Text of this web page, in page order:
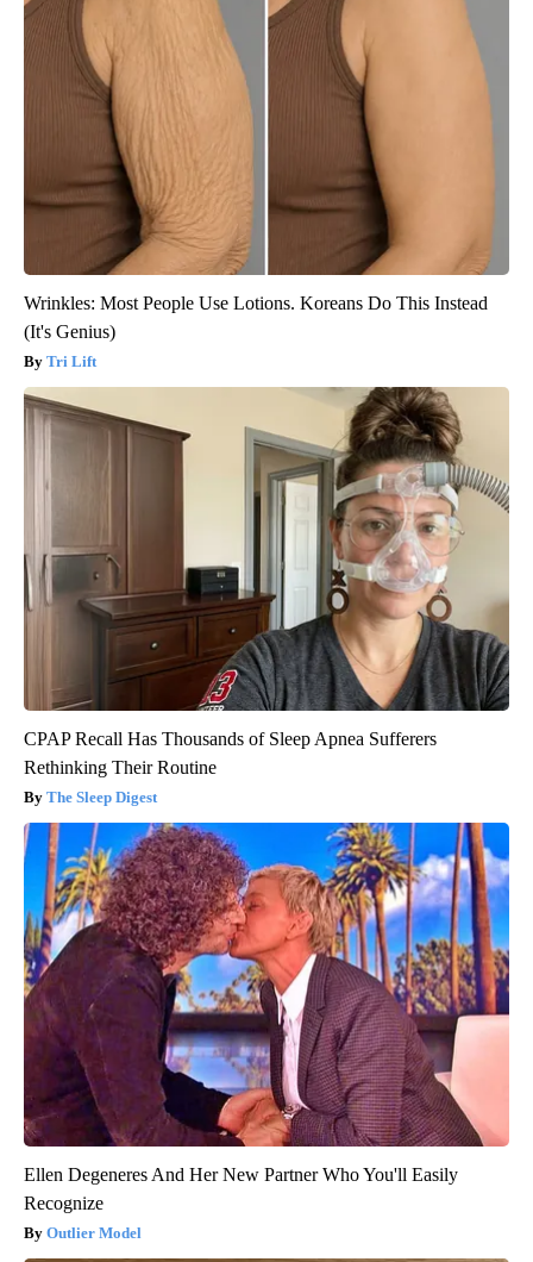
Wrinkles: Most People Use Lotions. Koreans Do This Instead
(It's Genius)
Tri Lift
CPAP Recall Has Thousands of Sleep Apnea Sufferers
Rethinking Their Routine
The Sleep Digest
Ellen Degeneres And Her New Partner Who You'll Easily
Recognize
Outlier Model